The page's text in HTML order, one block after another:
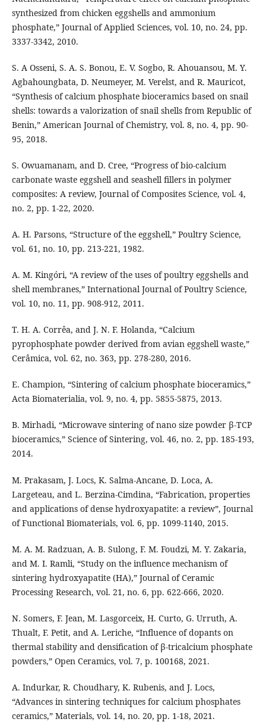
synthesized from chicken eggshells and ammonium
phosphate,” Journal of Applied Sciences, vol. 10, no. 24, pp.
3337-3342, 2010.
S. A Osseni, S. A. S. Bonou, E. V. Sogbo, R. Ahouansou, M. Y.
Agbahoungbata, D. Neumeyer, M. Verelst, and R. Mauricot,
“Synthesis of calcium phosphate bioceramics based on snail
shells: towards a valorization of snail shells from Republic of
Benin,” American Journal of Chemistry, vol. 8, no. 4, pp. 90-
95, 2018.
S. Owuamanam, and D. Cree, “Progress of bio-calcium
carbonate waste eggshell and seashell fillers in polymer
composites: A review, Journal of Composites Science, vol. 4,
no. 2, pp. 1-22, 2020.
A. H. Parsons, “Structure of the eggshell,” Poultry Science,
vol. 61, no. 10, pp. 213-221, 1982.
A. M. Kingóri, “A review of the uses of poultry eggshells and
shell membranes,” International Journal of Poultry Science,
vol. 10, no. 11, pp. 908-912, 2011.
T. H. A. Corrêa, and J. N. F. Holanda, “Calcium
pyrophosphate powder derived from avian eggshell waste,”
Cerâmica, vol. 62, no. 363, pp. 278-280, 2016.
E. Champion, “Sintering of calcium phosphate bioceramics,”
Acta Biomaterialia, vol. 9, no. 4, pp. 5855-5875, 2013.
B. Mirhadi, “Microwave sintering of nano size powder β-TCP
bioceramics,” Science of Sintering, vol. 46, no. 2, pp. 185-193,
2014.
M. Prakasam, J. Locs, K. Salma-Ancane, D. Loca, A.
Largeteau, and L. Berzina-Cimdina, “Fabrication, properties
and applications of dense hydroxyapatite: a review”, Journal
of Functional Biomaterials, vol. 6, pp. 1099-1140, 2015.
M. A. M. Radzuan, A. B. Sulong, F. M. Foudzi, M. Y. Zakaria,
and M. I. Ramli, “Study on the influence mechanism of
sintering hydroxyapatite (HA),” Journal of Ceramic
Processing Research, vol. 21, no. 6, pp. 622-666, 2020.
N. Somers, F. Jean, M. Lasgorceix, H. Curto, G. Urruth, A.
Thualt, F. Petit, and A. Leriche, “Influence of dopants on
thermal stability and densification of β-tricalcium phosphate
powders,” Open Ceramics, vol. 7, p. 100168, 2021.
A. Indurkar, R. Choudhary, K. Rubenis, and J. Locs,
“Advances in sintering techniques for calcium phosphates
ceramics,” Materials, vol. 14, no. 20, pp. 1-18, 2021.